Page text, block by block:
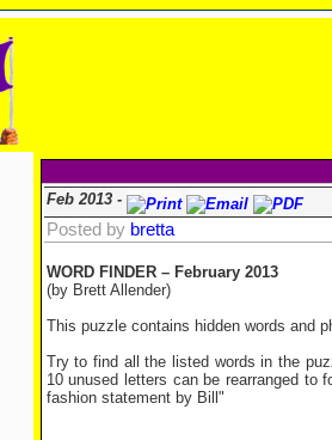
Feb 2013 -
Posted by bretta
WORD FINDER – February 2013
(by Brett Allender)
This puzzle contains hidden words and
Try to find all the listed words in the
10 unused letters can be rearranged to
fashion statement by Bill"